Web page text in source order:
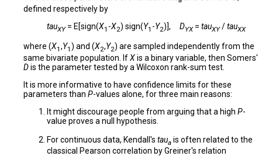
defined respectively by
tauXY= E[sign(X1 -X2) sign(Y1 -Y2)], DYX= tauXY/tauXX
where (X1 ,Y1 ) and (X2,Y2) are sampled independently from the
same bivariate population. IfXis a binary variable, then Somers'
Dis the parameter tested by a Wilcoxon rank-sum test.
It is more informative to have confidence limits for these
parameters than P-values alone, for three main reasons:
It might discourage people from arguing that a high P-
value proves a null hypothesis.
For continuous data, Kendall's taua is often related to the
classical Pearson correlation by Greiner's relation